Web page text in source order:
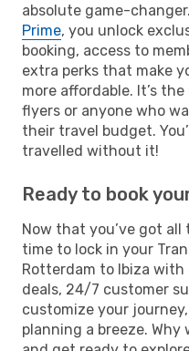
absolute game-
Prime, you unlock
booking, access to
extra perks that make
more affordable. It’s
flyers or anyone who
their travel budget.
travelled without it!
Ready to book
Now that you’ve got
time to lock in your
Rotterdam to Ibiza with
deals, 24/7 customer
customize your
planning a breeze.